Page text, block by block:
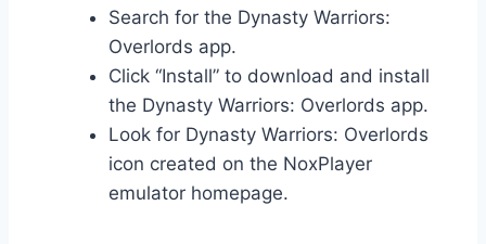
Search for the Dynasty Warriors:
Overlords app.
Click “Install” to download and install
the Dynasty Warriors: Overlords app.
Look for Dynasty Warriors: Overlords
icon created on the NoxPlayer
emulator homepage.